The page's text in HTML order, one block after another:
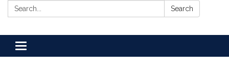
Search: Search
Toggle
navigation